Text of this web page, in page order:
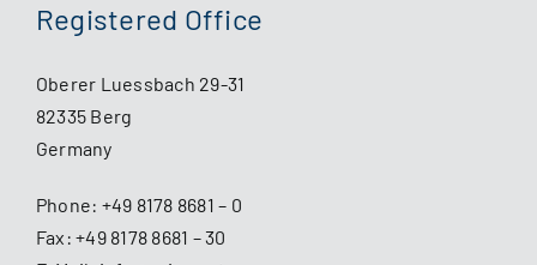
Registered Office
Oberer Luessbach 29-31
82335 Berg
Germany
Phone: +49 8178 8681 – 0
Fax: +49 8178 8681 – 30